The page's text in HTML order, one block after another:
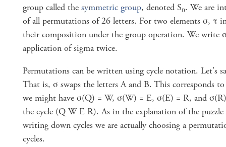
group called the symmetric group, denoted Sn. We are
of all permutations of 26 letters. For two elements σ, τ
their composition under the group operation. We write
application of sigma twice.
Permutations can be written using cycle notation. Let's
That is, σ swaps the letters A and B. This corresponds
we might have σ(Q) = W, σ(W) = E, σ(E) = R, and
the cycle (Q W E R). As in the explanation of the
writing down cycles we are actually choosing a
cycles.